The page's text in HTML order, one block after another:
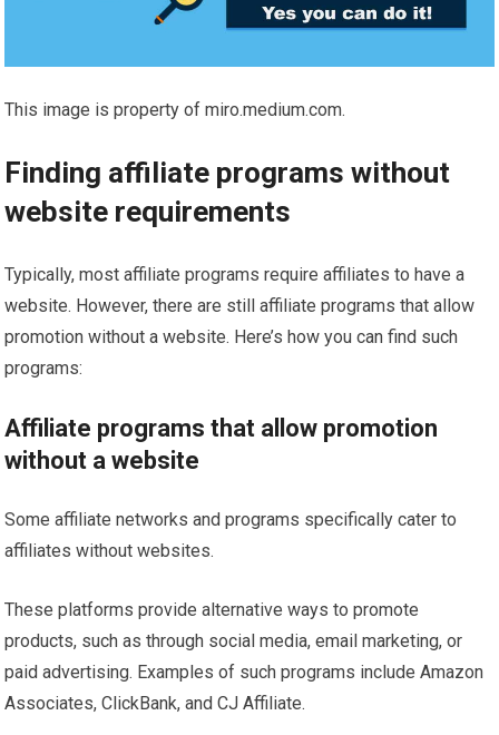
This image is property of miro.medium.com.
Finding affiliate programs without
website requirements
Typically, most affiliate programs require affiliates to have a
website. However, there are still affiliate programs that allow
promotion without a website. Here’s how you can find such
programs:
Affiliate programs that allow promotion
without a website
Some affiliate networks and programs specifically cater to
affiliates without websites.
These platforms provide alternative ways to promote
products, such as through social media, email marketing, or
paid advertising. Examples of such programs include Amazon
Associates, ClickBank, and CJ Affiliate.